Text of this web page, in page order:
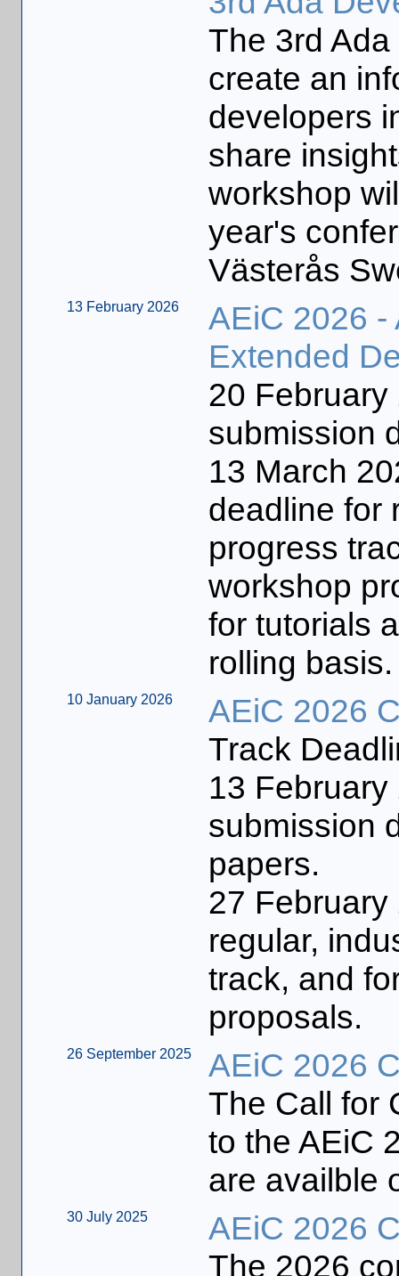
The 3rd
create an
developers
share
workshop
year's
Västerås
13 February 2026
AEiC 2026 -
Extended
20
submission
13 March
deadline for
progress
workshop
for tutorials
rolling basis.
10 January 2026
AEiC 2026
Track
13
submission
papers.
27
regular,
track, and
proposals.
26 September 2025
AEiC 2026
The Call for
to the AEiC
are availble
30 July 2025
AEiC 2026
The 2026